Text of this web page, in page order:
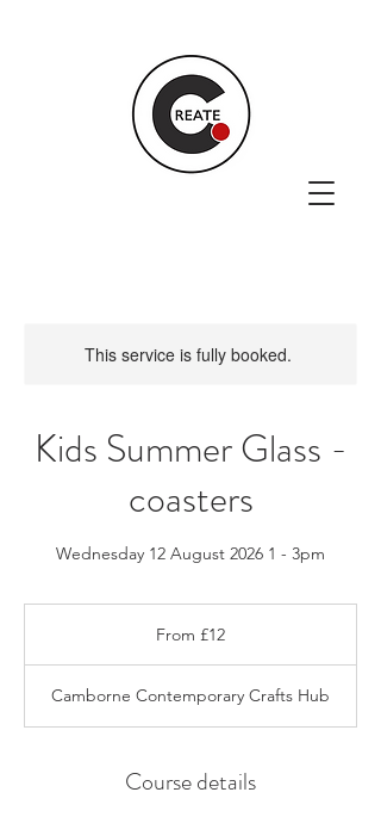
This service is fully booked.
Kids Summer Glass -
coasters
Wednesday 12 August 2026 1 - 3pm
From £12
Camborne Contemporary Crafts Hub
Course details